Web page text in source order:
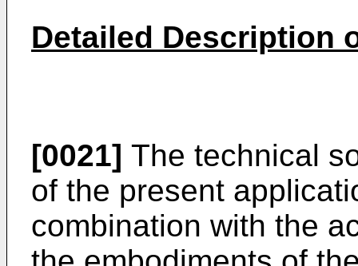
Detailed Description
[0021] The technical
of the present
combination with the